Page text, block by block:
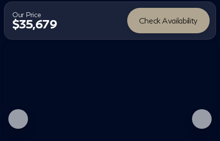
Our Price
$35,679 Check Availability